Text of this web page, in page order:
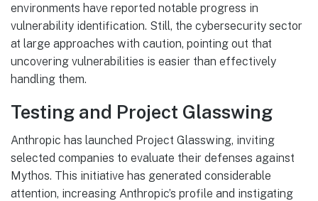
environments have reported notable progress in
vulnerability identification. Still, the cybersecurity sector
at large approaches with caution, pointing out that
uncovering vulnerabilities is easier than effectively
handling them.
Testing and Project Glasswing
Anthropic has launched Project Glasswing, inviting
selected companies to evaluate their defenses against
Mythos. This initiative has generated considerable
attention, increasing Anthropic’s profile and instigating